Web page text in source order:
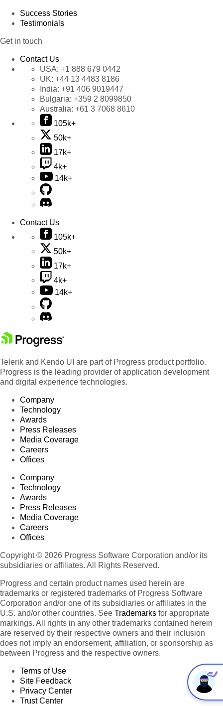
Success Stories
Testimonials
Get in touch
Contact Us
USA: +1 888 679 0442
UK: +44 13 4483 8186
India: +91 406 9019447
Bulgaria: +359 2 8099850
Australia: +61 3 7068 8610
105k+
50k+
17k+
4k+
14k+
Contact Us
105k+
50k+
17k+
4k+
14k+
Telerik and Kendo UI are part of Progress product portfolio.
Progress is the leading provider of application development
and digital experience technologies.
Company
Technology
Awards
Press Releases
Media Coverage
Careers
Offices
Company
Technology
Awards
Press Releases
Media Coverage
Careers
Offices
Copyright © 2026 Progress Software Corporation and/or its
subsidiaries or affiliates. All Rights Reserved.
Progress and certain product names used herein are
trademarks or registered trademarks of Progress Software
Corporation and/or one of its subsidiaries or affiliates in the
U.S. and/or other countries. See Trademarks for appropriate
markings. All rights in any other trademarks contained herein
are reserved by their respective owners and their inclusion
does not imply an endorsement, affiliation, or sponsorship as
between Progress and the respective owners.
Terms of Use
Site Feedback
Privacy Center
Trust Center